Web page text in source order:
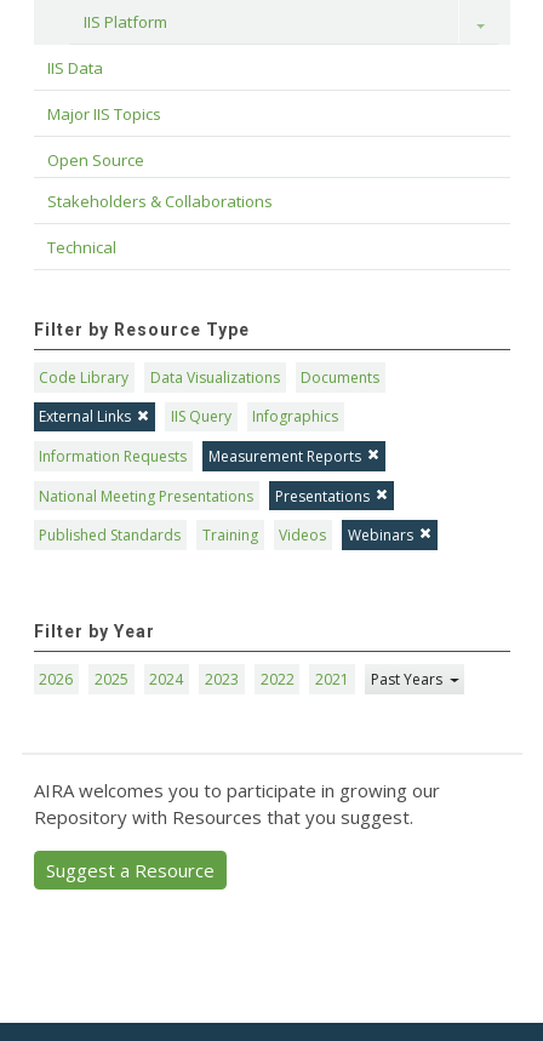
IIS Platform Toggle
IIS Data
Major IIS Topics
Open Source
Stakeholders & Collaborations
Technical
Filter by Resource Type
Code Library Data Visualizations
Documents
External Links
IIS Query
Infographics
Information Requests
Measurement Reports
National Meeting Presentations
Presentations
Published Standards
Training Videos Webinars
Filter by Year
2026 2025 2024 2023 2022 2021 Past Years
AIRA welcomes you to participate in growing our
Repository with Resources that you suggest.
Suggest a Resource